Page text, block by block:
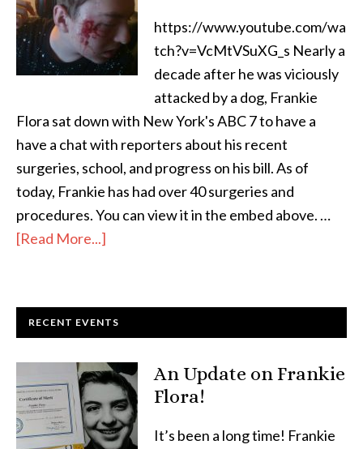
https://www.youtube.com/wa
tch?v=VcMtVSuXG_s Nearly a
decade after he was viciously
attacked by a dog, Frankie
Flora sat down with New York's ABC 7 to have a
have a chat with reporters about his recent
surgeries, school, and progress on his bill. As of
today, Frankie has had over 40 surgeries and
procedures. You can view it in the embed above. …
[Read More...]
RECENT EVENTS
An Update on Frankie
Flora!
It’s been a long time! Frankie